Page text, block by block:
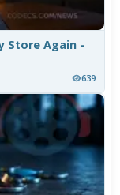
Store Again -
639